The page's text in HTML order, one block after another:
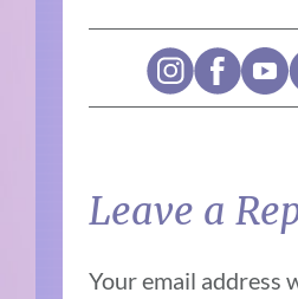
Leave a
Your email address